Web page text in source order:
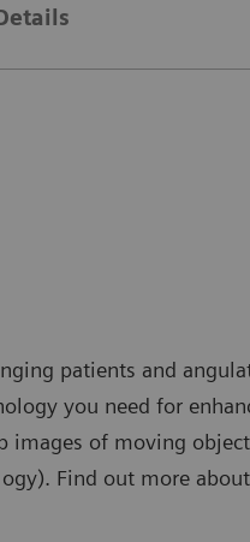
patients and
you need for
images of moving
Find out more